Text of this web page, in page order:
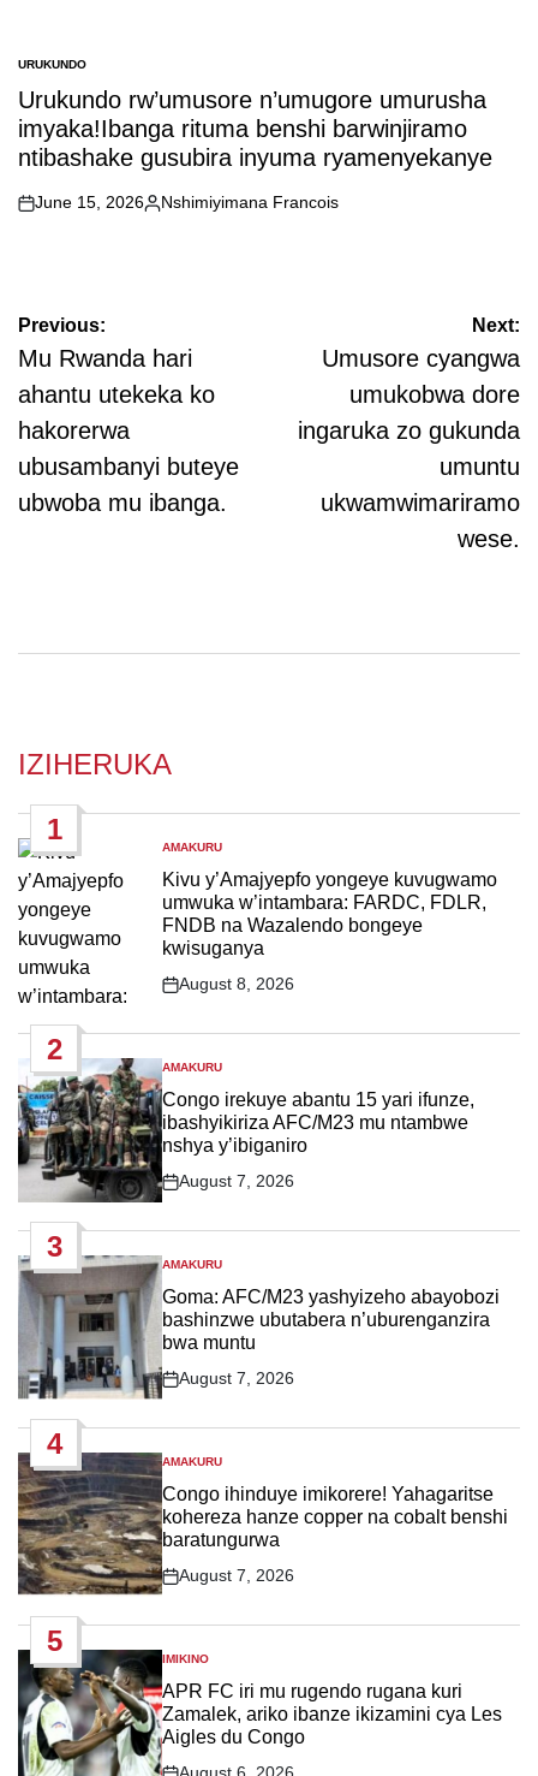
POSTED
IN
URUKUNDO
Urukundo rw’umusore n’umugore umurusha
imyaka!Ibanga rituma benshi barwinjiramo
ntibashake gusubira inyuma ryamenyekanye
on
June 15, 2026
Posted
Nshimiyimana Francois
Post
navigation
Previous:
Mu Rwanda hari
ahantu utekeka ko
hakorerwa
ubusambanyi buteye
ubwoba mu ibanga.
Next:
Umusore cyangwa
umukobwa dore
ingaruka zo gukunda
umuntu
ukwamwimariramo
wese.
IZIHERUKA
1
POSTED
IN
AMAKURU
Kivu y’Amajyepfo yongeye kuvugwamo
umwuka w’intambara: FARDC, FDLR,
FNDB na Wazalendo bongeye
kwisuganya
Post
August 8, 2026
2
POSTED
IN
AMAKURU
Congo irekuye abantu 15 yari ifunze,
ibashyikiriza AFC/M23 mu ntambwe
nshya y’ibiganiro
Post
August 7, 2026
3
POSTED
IN
AMAKURU
Goma: AFC/M23 yashyizeho abayobozi
bashinzwe ubutabera n’uburenganzira
bwa muntu
Post
August 7, 2026
4
POSTED
IN
AMAKURU
Congo ihinduye imikorere! Yahagaritse
kohereza hanze copper na cobalt benshi
baratungurwa
Post
August 7, 2026
5
POSTED
IN
IMIKINO
APR FC iri mu rugendo rugana kuri
Zamalek, ariko ibanze ikizamini cya Les
Aigles du Congo